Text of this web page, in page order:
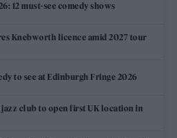
12 must-see comedy shows
Knebworth licence amid 2027 tour
to see at Edinburgh Fringe 2026
jazz club to open first UK location in